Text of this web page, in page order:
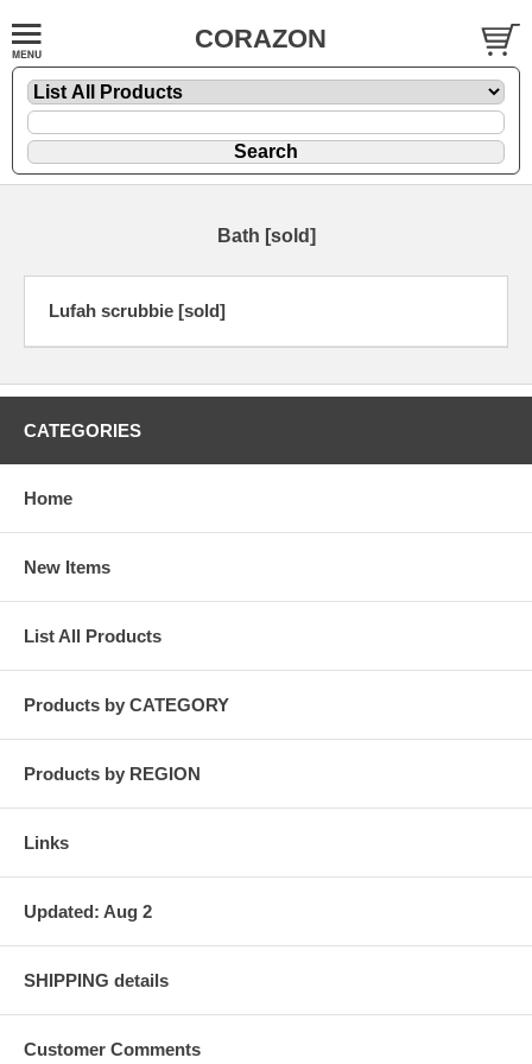
CORAZON
Bath [sold]
Lufah scrubbie [sold]
CATEGORIES
Home
New Items
List All Products
Products by CATEGORY
Products by REGION
Links
Updated: Aug 2
SHIPPING details
Customer Comments